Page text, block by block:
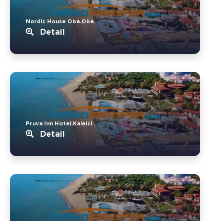
Nordic House Oba.Oba
Detail
Pruva Inn Hotel.Kaleici
Detail